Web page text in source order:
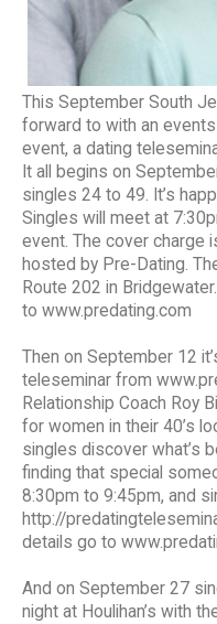
This September South
forward to with an
event, a dating
It all begins on
singles 24 to 49. It’s
Singles will meet at
event. The cover charge
hosted by Pre-Dating.
Route 202 in
to www.predating.com
Then on September 12
teleseminar from
Relationship Coach Roy
for women in their 40’s
singles discover what’s
finding that special
8:30pm to 9:45pm, and
http://
details go to
And on September 27
night at Houlihan’s with